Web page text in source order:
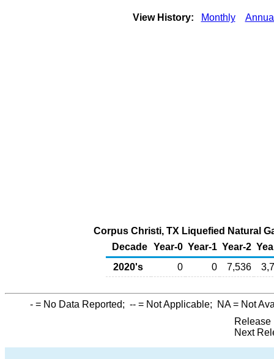
View History: Monthly
Corpus Christi, TX Liquefied Natural
Decade Year-0 Year-1 Year-2
2020's
0 0 7,536
- = No Data Reported; -- = Not Applicable; NA= Not
Release
Next